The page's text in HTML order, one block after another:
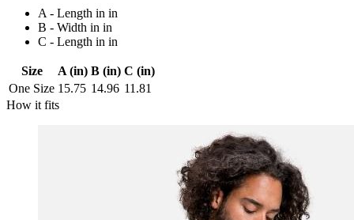
A - Length in in
B - Width in in
C - Length in in
Size A (in) B (in) C (in)
One Size 15.75 14.96 11.81
How it fits